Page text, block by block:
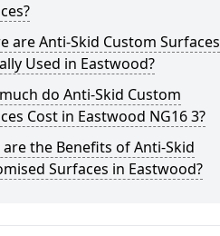
are Anti-Skid Custom Surfaces
Used in Eastwood?
do Anti-Skid Custom
Cost in Eastwood NG16 3?
the Benefits of Anti-Skid
Surfaces in Eastwood?